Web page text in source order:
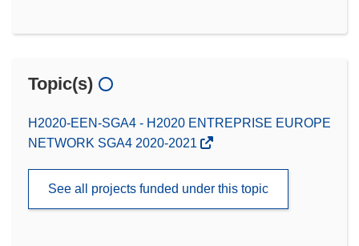
Topic(s)
H2020-EEN-SGA4 - H2020 ENTREPRISE EUROPE
NETWORK SGA4 2020-2021
See all projects funded under this topic